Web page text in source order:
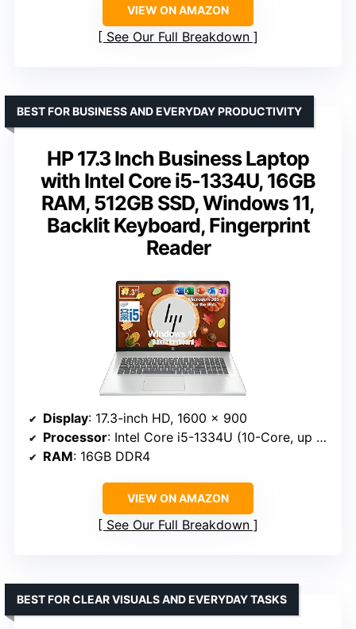
VIEW ON AMAZON
See Our Full Breakdown
HP 17.3 Inch Business Laptop
with Intel Core i5-1334U, 16GB
RAM, 512GB SSD, Windows 11,
Backlit Keyboard, Fingerprint
Reader
BEST FOR BUSINESS AND EVERYDAY PRODUCTIVITY
Display: 17.3-inch HD, 1600 x 900
Processor: Intel Core i5-1334U (10-Core, up to 4.6 GHz)
RAM: 16GB DDR4
VIEW ON AMAZON
See Our Full Breakdown
BEST FOR CLEAR VISUALS AND EVERYDAY TASKS